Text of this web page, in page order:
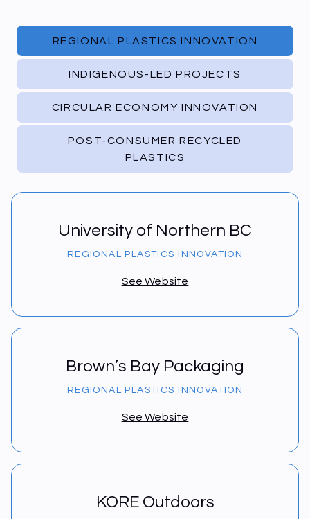
REGIONAL PLASTICS INNOVATION
INDIGENOUS-LED PROJECTS
CIRCULAR ECONOMY INNOVATION
POST-CONSUMER RECYCLED
PLASTICS
University of Northern BC
REGIONAL PLASTICS INNOVATION
See Website
Brown’s Bay Packaging
REGIONAL PLASTICS INNOVATION
See Website
KORE Outdoors